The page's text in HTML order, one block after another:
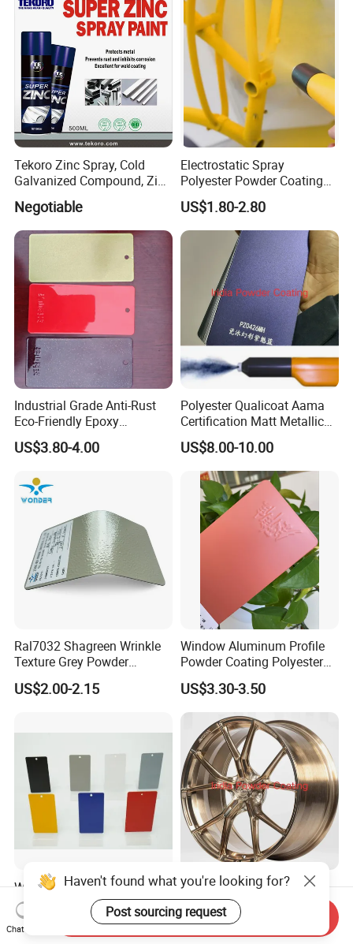
Tekoro Zinc Spray, Cold
Galvanized Compound, Zinc
Galvanized Spray,
Galvanizing Zinc Rich
Corrosion Inhibitive Spray
Negotiable
Electrostatic Spray
Polyester Powder Coating
with Weather Resistance
US$1.80-2.80
Industrial Grade Anti-Rust
Eco-Friendly Epoxy
Polyester Powder Coating
for Automotive Parts
US$3.80-4.00
Polyester Qualicoat Aama
Certification Matt Metallic
Purple Powder Coating
Paint Painting for High
Grade Aluminium Profile
Door Window Facade Wall
Curtain
US$8.00-10.00
Ral7032 Shagreen Wrinkle
Texture Grey Powder
Coating Texture Paint for
Steel Frame
US$2.00-2.15
Window Aluminum Profile
Powder Coating Polyester
Powder Coating Aama2603
Aama2604 Qualicoat
Standard
US$3.30-3.50
Wholesale Manufacturer
Powder Coating for Indoor
and Outdoor Use
US$1.50-4.50
Polyester Durable Light
Gold Golden Champagne
Illusion Color Powder
Coating Paint for OEM
US$8.00-10.00
Chat Now
Send Inquiry